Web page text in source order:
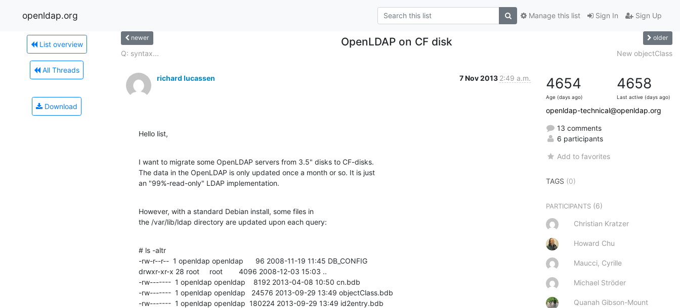
openldap.org Sign In Sign Up
Manage this list
List overview
All Threads
Download
newer OpenLDAP on CF disk older
Q: syntax... New objectClass
richard lucassen 7 Nov 2013 2:49 a.m.
Hello list,
I want to migrate some OpenLDAP servers from 3.5" disks to CF-disks.
The data in the OpenLDAP is only updated once a month or so. It is just
an "99%-read-only" LDAP implementation.
However, with a standard Debian install, some files in
the /var/lib/ldap directory are updated upon each query:
# ls -altr
-rw-r--r--  1 openldap openldap      96 2008-11-19 11:45 DB_CONFIG
drwxr-xr-x 28 root     root        4096 2008-12-03 15:03 ..
-rw-------  1 openldap openldap    8192 2013-04-08 10:50 cn.bdb
-rw-------  1 openldap openldap   24576 2013-09-29 13:49 objectClass.bdb
-rw-------  1 openldap openldap  180224 2013-09-29 13:49 id2entry.bdb
4654
Age (days ago)
4658
Last active (days ago)
openldap-technical@openldap.org
13 comments
6 participants
Add to favorites
TAGS (0)
PARTICIPANTS (6)
Christian Kratzer
Howard Chu
Maucci, Cyrille
Michael Ströder
Quanah Gibson-Mount